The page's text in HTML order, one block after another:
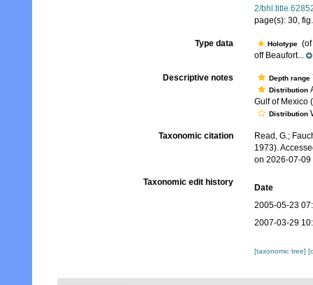
2/
page(s): 30,
Type data Holotype (of
off Beaufort...
Descriptive notes Depth range
Distribution
Gulf of Mexico
Distribution
Taxonomic citation
Read, G.;
1973).
on 2026-07-09
Taxonomic edit history
Date
2005-05-23
2007-03-29
[taxonomic tree]